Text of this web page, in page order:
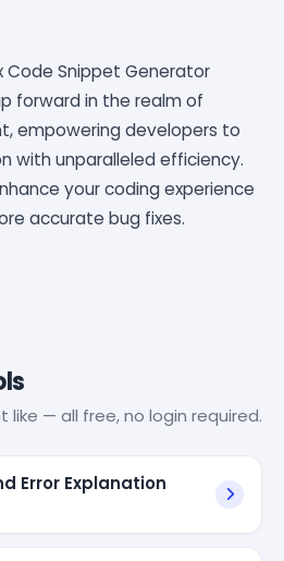
Code Snippet Generator
forward in the realm of
empowering developers to
with unparalleled efficiency.
your coding experience
accurate bug fixes.
like — all free, no login required.
Error Explanation